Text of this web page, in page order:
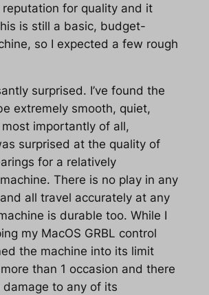
for quality and it
is still a basic, budget-
so I expected a few rough
surprised. I’ve found the
extremely smooth, quiet,
importantly of all,
surprised at the quality of
for a relatively
There is no play in any
all travel accurately at any
is durable too. While I
my MacOS GRBL control
the machine into its limit
than 1 occasion and there
damage to any of its